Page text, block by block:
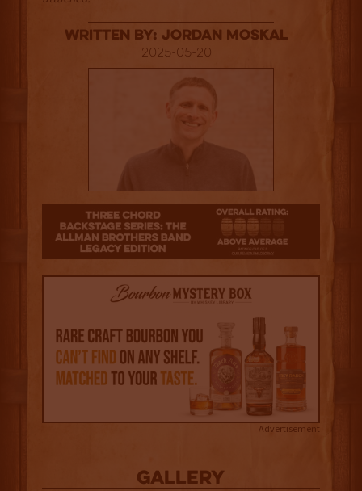
Written By: Jordan Moskal
2025-05-20
Advertisement
Gallery